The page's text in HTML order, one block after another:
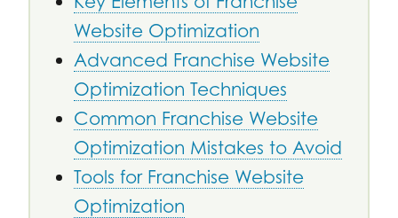
Website Optimization
Advanced Franchise Website
Optimization Techniques
Common Franchise Website
Optimization Mistakes to Avoid
Tools for Franchise Website
Optimization